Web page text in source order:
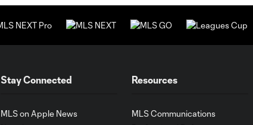
Stay Connected
MLS on Apple News
Resources
MLS Communications